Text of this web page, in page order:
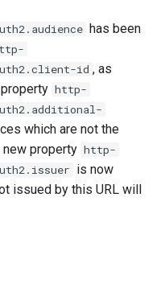
has been
id , as
http-
which are not the
new property http-
is now
issued by this URL will